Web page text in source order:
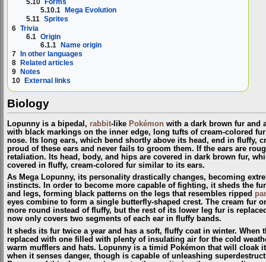
5.10
Forms
5.10.1
Mega Evolution
5.11 Sprites
6 Trivia
6.1 Origin
6.1.1 Name origin
7 In other languages
8
Related articles
9
Notes
10
External links
Biology
Lopunny is a bipedal, rabbit-like Pokémon with a dark brown fur and
with black markings on the inner edge, long tufts of cream-colored
nose. Its long ears, which bend shortly above its head, end in fluffy,
proud of these ears and never fails to groom them. If the ears are
retaliation. Its head, body, and hips are covered in dark brown fur,
covered in fluffy, cream-colored fur similar to its ears.
As Mega Lopunny, its personality drastically changes, becoming
instincts. In order to become more capable of fighting, it sheds the
and legs, forming black patterns on the legs that resembles ripped
eyes combine to form a single butterfly-shaped crest. The cream fur
more round instead of fluffy, but the rest of its lower leg fur is
now only covers two segments of each ear in fluffy bands.
It sheds its fur twice a year and has a soft, fluffy coat in winter. When
replaced with one filled with plenty of insulating air for the cold
warm mufflers and hats. Lopunny is a timid Pokémon that will cloak
when it senses danger, though is capable of unleashing